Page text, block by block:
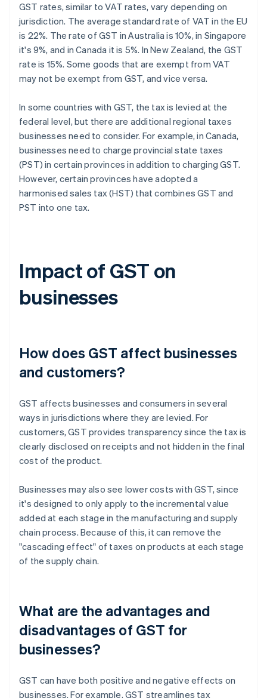
GST rates, similar to VAT rates, vary depending on
jurisdiction. The average standard rate of VAT in the EU
is 22%. The rate of GST in Australia is 10%, in Singapore
it's 9%, and in Canada it is 5%. In New Zealand, the GST
rate is 15%. Some goods that are exempt from VAT
may not be exempt from GST, and vice versa.
In some countries with GST, the tax is levied at the
federal level, but there are additional regional taxes
businesses need to consider. For example, in Canada,
businesses need to charge provincial state taxes
(PST) in certain provinces in addition to charging GST.
However, certain provinces have adopted a
harmonised sales tax (HST) that combines GST and
PST into one tax.
Impact of GST on
businesses
How does GST affect businesses
and customers?
GST affects businesses and consumers in several
ways in jurisdictions where they are levied. For
customers, GST provides transparency since the tax is
clearly disclosed on receipts and not hidden in the final
cost of the product.
Businesses may also see lower costs with GST, since
it's designed to only apply to the incremental value
added at each stage in the manufacturing and supply
chain process. Because of this, it can remove the
"cascading effect" of taxes on products at each stage
of the supply chain.
What are the advantages and
disadvantages of GST for
businesses?
GST can have both positive and negative effects on
businesses. For example, GST streamlines tax